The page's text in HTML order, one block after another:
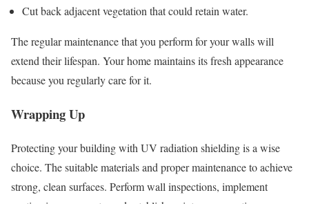
Cut back adjacent vegetation that could retain water.
The regular maintenance that you perform for your walls will
extend their lifespan. Your home maintains its fresh appearance
because you regularly care for it.
Wrapping Up
Protecting your building with UV radiation shielding is a wise
choice. The suitable materials and proper maintenance to achieve
strong, clean surfaces. Perform wall inspections, implement